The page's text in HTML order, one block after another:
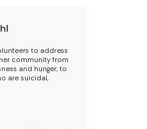
to address
community from
and hunger, to
are suicidal,